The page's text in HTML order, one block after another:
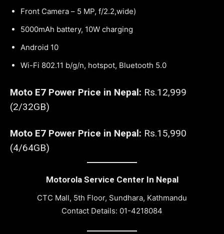
Front Camera – 5 MP, f/2.2,wide)
5000mAh battery, 10W charging
Android 10
Wi-Fi 802.11 b/g/n, hotspot, Bluetooth 5.0
Moto E7 Power Price in Nepal: Rs.12,999
(2/32GB)
Moto E7 Power Price in Nepal: Rs.15,990
(4/64GB)
Motorola Service Center In Nepal
CTC Mall, 5th Floor, Sundhara, Kathmandu
Contact Details: 01-4218084